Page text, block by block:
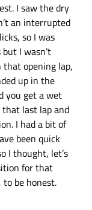
I saw the dry
an interrupted
so I was
I wasn’t
that opening lap,
up in the
you get a wet
last lap and
I had a bit of
been quick
I thought, let’s
for that
to be honest.